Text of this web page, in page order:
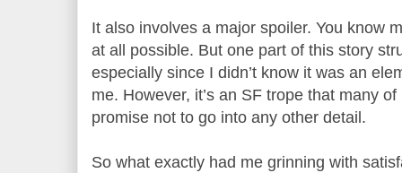
It also involves a major spoiler. You know
at all possible. But one part of this story
especially since I didn’t know it was an
me. However, it’s an SF trope that many
promise not to go into any other detail.
So what exactly had me grinning with